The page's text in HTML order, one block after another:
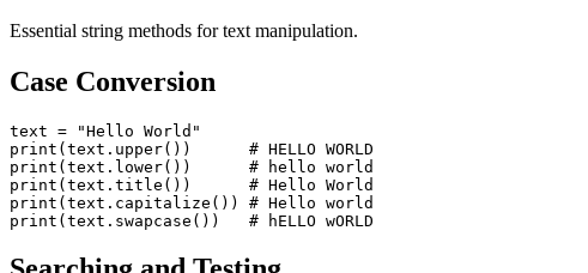
Essential string methods for text manipulation.
Case Conversion
text = "Hello World"
print(text.upper())      # HELLO WORLD
print(text.lower())      # hello world
print(text.title())      # Hello World
print(text.capitalize()) # Hello world